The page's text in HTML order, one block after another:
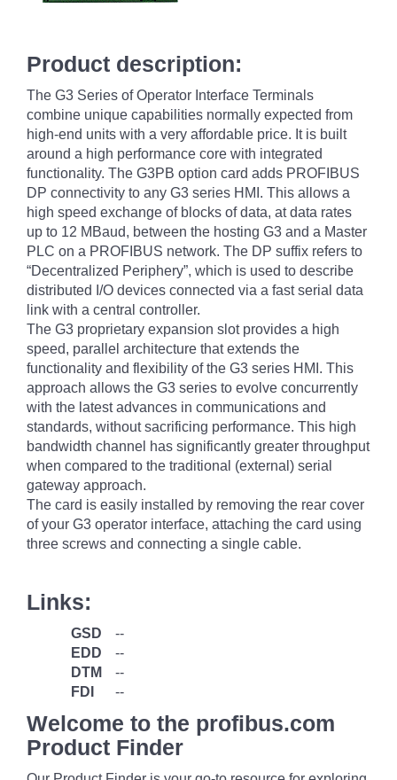
Product description:
The G3 Series of Operator Interface Terminals
combine unique capabilities normally expected from
high-end units with a very affordable price. It is built
around a high performance core with integrated
functionality. The G3PB option card adds PROFIBUS
DP connectivity to any G3 series HMI. This allows a
high speed exchange of blocks of data, at data rates
up to 12 MBaud, between the hosting G3 and a Master
PLC on a PROFIBUS network. The DP suffix refers to
“Decentralized Periphery”, which is used to describe
distributed I/O devices connected via a fast serial data
link with a central controller.
The G3 proprietary expansion slot provides a high
speed, parallel architecture that extends the
functionality and flexibility of the G3 series HMI. This
approach allows the G3 series to evolve concurrently
with the latest advances in communications and
standards, without sacrificing performance. This high
bandwidth channel has significantly greater throughput
when compared to the traditional (external) serial
gateway approach.
The card is easily installed by removing the rear cover
of your G3 operator interface, attaching the card using
three screws and connecting a single cable.
Links:
GSD
--
EDD
--
DTM
--
FDI
--
Welcome to the profibus.com
Product Finder